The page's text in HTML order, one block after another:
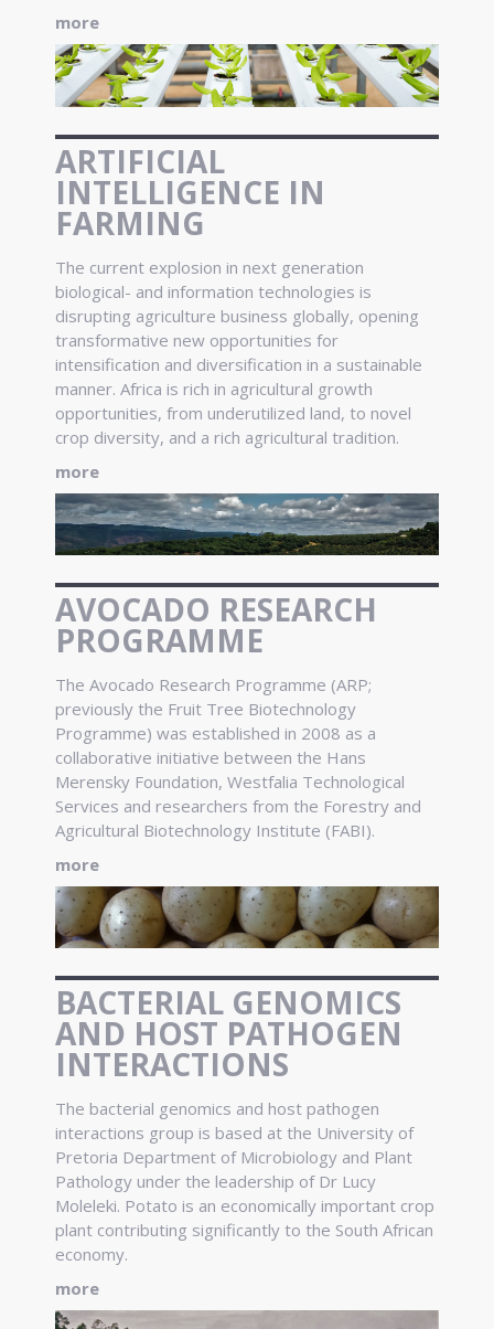
more
ARTIFICIAL
INTELLIGENCE IN
FARMING
The current explosion in next generation
biological- and information technologies is
disrupting agriculture business globally, opening
transformative new opportunities for
intensification and diversification in a sustainable
manner. Africa is rich in agricultural growth
opportunities, from underutilized land, to novel
crop diversity, and a rich agricultural tradition.
more
AVOCADO RESEARCH
PROGRAMME
The Avocado Research Programme (ARP;
previously the Fruit Tree Biotechnology
Programme) was established in 2008 as a
collaborative initiative between the Hans
Merensky Foundation, Westfalia Technological
Services and researchers from the Forestry and
Agricultural Biotechnology Institute (FABI).
more
BACTERIAL GENOMICS
AND HOST PATHOGEN
INTERACTIONS
The bacterial genomics and host pathogen
interactions group is based at the University of
Pretoria Department of Microbiology and Plant
Pathology under the leadership of Dr Lucy
Moleleki. Potato is an economically important crop
plant contributing significantly to the South African
economy.
more